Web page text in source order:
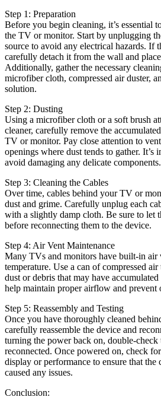
Step 1: Preparation
Before you begin cleaning, it’s essential
the TV or monitor. Start by unplugging
source to avoid any electrical hazards. If
carefully detach it from the wall and
Additionally, gather the necessary
microfiber cloth, compressed air duster,
solution.
Step 2: Dusting
Using a microfiber cloth or a soft brush
cleaner, carefully remove the
TV or monitor. Pay close attention to
openings where dust tends to gather. It’s
avoid damaging any delicate components.
Step 3: Cleaning the Cables
Over time, cables behind your TV or
dust and grime. Carefully unplug each
with a slightly damp cloth. Be sure to let
before reconnecting them to the device.
Step 4: Air Vent Maintenance
Many TVs and monitors have built-in air
temperature. Use a can of compressed
dust or debris that may have
help maintain proper airflow and prevent
Step 5: Reassembly and Testing
Once you have thoroughly cleaned
carefully reassemble the device and
turning the power back on, double-
reconnected. Once powered on, check
display or performance to ensure that the
caused any issues.
Conclusion: